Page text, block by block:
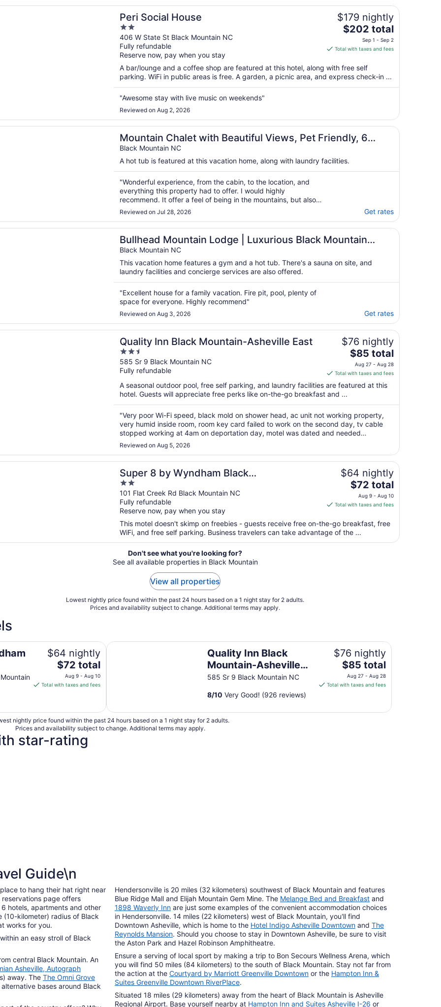
to
Aug
19
Peri Social House
2
out
of
5
406 W State St Black Mountain NC
Fully refundable
Reserve now, pay when you stay
$179 nightly
The
is
total
per
night
to
Sep
$202 total
Sep 1 - Sep 2
Total with taxes and fees
A bar/lounge and a coffee shop are featured at this hotel, along with free self
parking. WiFi in public areas is free. A garden, a picnic area, and express check-in ...
"Awesome stay with live music on weekends"
Reviewed on Aug 2, 2026
a new window
House
Mountain Chalet with Beautiful Views, Pet Friendly, 6
Bdrms, 2 kings
Black Mountain NC
A hot tub is featured at this vacation home, along with laundry facilities.
"Wonderful experience, from the cabin, to the location, and
everything this property had to offer. I would highly
recommend. It offer a feel of being in the mountains, but also
close to Asheville to take advantage of everything the city had
Reviewed on Jul 28, 2026 Get rates
a new window
Chalet with Beautiful Views, Pet Friendly, 6 Bdrms, 2 kings
Bullhead Mountain Lodge | Luxurious Black Mountain
Home with Pool, Game room, and More!
Black Mountain NC
This vacation home features a gym and a hot tub. There's a sauna on site, and
laundry facilities and concierge services are also offered.
"Excellent house for a family vacation. Fire pit, pool, plenty of
space for everyone. Highly recommend"
Reviewed on Aug 3, 2026 Get rates
a new window
Mountain Lodge | Luxurious Black Mountain Home with Pool, Game room, and More!
Quality Inn Black Mountain-Asheville East
2.5
out
of
5
585 Sr 9 Black Mountain NC
Fully refundable
$76 nightly
The
price
is
$85
total
from
Aug
Aug
28
$85 total
Aug 27 - Aug 28
Total with taxes and fees
A seasonal outdoor pool, free self parking, and laundry facilities are featured at this
hotel. Guests will appreciate free perks like on-the-go breakfast and ...
"Very poor Wi-Fi speed, black mold on shower head, ac unit not working property,
very humid inside room, room key card failed to work on the second day, tv cable
stopped working at 4am on deportation day, motel was dated and needed
upgrades, broken clothes dryer left outside on motel sidewalk. only ..."
Reviewed on Aug 5, 2026
a new window
Black Mountain-Asheville East
Super 8 by Wyndham Black
Mountain/Asheville East
2
out
of
5
101 Flat Creek Rd Black Mountain NC
Fully refundable
Reserve now, pay when you stay
$64 nightly
The
price
is
total
per
night
$72 total
Aug 9 - Aug 10
Total with taxes and fees
This motel doesn't skimp on freebies - guests receive free on-the-go breakfast, free
WiFi, and free self parking. Business travelers can take advantage of the ...
a new window
Wyndham Black Mountain/Asheville East
Don't see what you're looking for?
See all available properties in Black Mountain
View all properties
Lowest nightly price found within the past 24 hours based on a 1 night stay for 2 adults.
Prices and availability subject to change. Additional terms may apply.
$64 nightly
The
price
is
per
night
from
Aug
$72 total
Aug 9 - Aug 10
Total with taxes and fees
Quality Inn Black
Mountain-Asheville
East
585 Sr 9 Black Mountain NC
$76 nightly
The
price
is
per
$85 total
Aug 27 - Aug 28
Total with taxes and fees
8/10 Very Good! (926 reviews)
Quality Inn Black Mountain-Asheville East
nightly price found within the past 24 hours based on a 1 night stay for 2 adults.
Prices and availability subject to change. Additional terms may apply.
star-rating
Guide\n
to hang their hat right near
page offers
hotels, apartments and other
(10-kilometer) radius of Black
works for you.
within an easy stroll of Black
central Black Mountain. An
Asheville, Autograph
away. The The Omni Grove
bases around Black
Hendersonville is 20 miles (32 kilometers) southwest of Black Mountain and features
Blue Ridge Mall and Elijah Mountain Gem Mine. The Melange Bed and Breakfast and
1898 Waverly Inn are just some examples of the convenient accommodation choices
in Hendersonville. 14 miles (22 kilometers) west of Black Mountain, you'll find
Downtown Asheville, which is home to the Hotel Indigo Asheville Downtown and The
Reynolds Mansion. Should you choose to stay in Downtown Asheville, be sure to visit
the Aston Park and Hazel Robinson Amphitheatre.
Ensure a serving of local sport by making a trip to Bon Secours Wellness Arena, which
you will find 50 miles (84 kilometers) to the south of Black Mountain. Stay not far from
the action at the Courtyard by Marriott Greenville Downtown or the Hampton Inn &
Suites Greenville Downtown RiverPlace.
Situated 18 miles (29 kilometers) away from the heart of Black Mountain is Asheville
Regional Airport. Base yourself nearby at Hampton Inn and Suites Asheville I-26 or